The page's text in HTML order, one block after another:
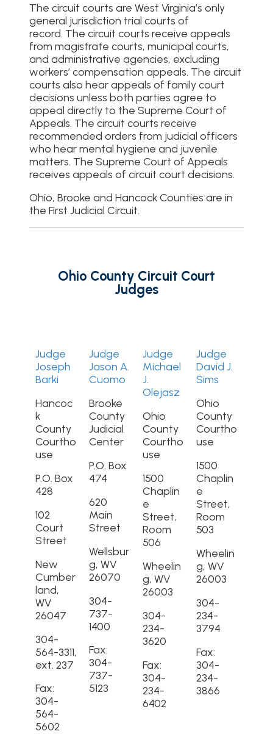
The circuit courts are West Virginia’s only
general jurisdiction trial courts of
record. The circuit courts receive appeals
from magistrate courts, municipal courts,
and administrative agencies, excluding
workers’ compensation appeals. The circuit
courts also hear appeals of family court
decisions unless both parties agree to
appeal directly to the Supreme Court of
Appeals. The circuit courts receive
recommended orders from judicial officers
who hear mental hygiene and juvenile
matters. The Supreme Court of Appeals
receives appeals of circuit court decisions.
Ohio, Brooke and Hancock Counties are in
the First Judicial Circuit.
Ohio County Circuit Court
Judges
Judge
Joseph
Barki
Hancoc
k
County
Courtho
use
P.O. Box
428
102
Court
Street
New
Cumber
land,
WV
26047
304-
564-3311,
ext. 237
Fax:
304-
564-
5602
Judge
Jason A.
Cuomo
Brooke
County
Judicial
Center
P.O. Box
474
620
Main
Street
Wellsbur
g, WV
26070
304-
737-
1400
Fax:
304-
737-
5123
Judge
Michael
J.
Olejasz
Ohio
County
Courtho
use
1500
Chaplin
e
Street,
Room
506
Wheelin
g, WV
26003
304-
234-
3620
Fax:
304-
234-
6402
Judge
David J.
Sims
Ohio
County
Courtho
use
1500
Chaplin
e
Street,
Room
503
Wheelin
g, WV
26003
304-
234-
3794
Fax:
304-
234-
3866